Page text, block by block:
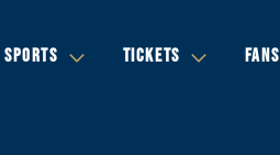
SPORTS TICKETS FANS